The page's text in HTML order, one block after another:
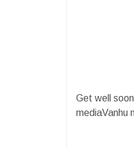
Get well
mediaVanhu